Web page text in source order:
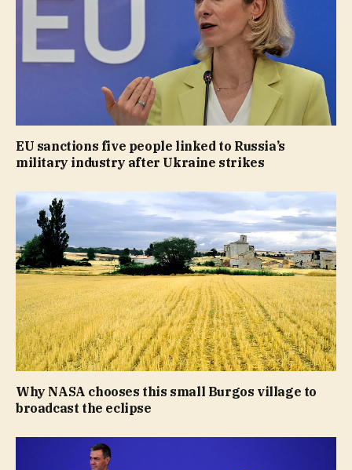
EU sanctions five people linked to Russia’s
military industry after Ukraine strikes
Why NASA chooses this small Burgos village to
broadcast the eclipse